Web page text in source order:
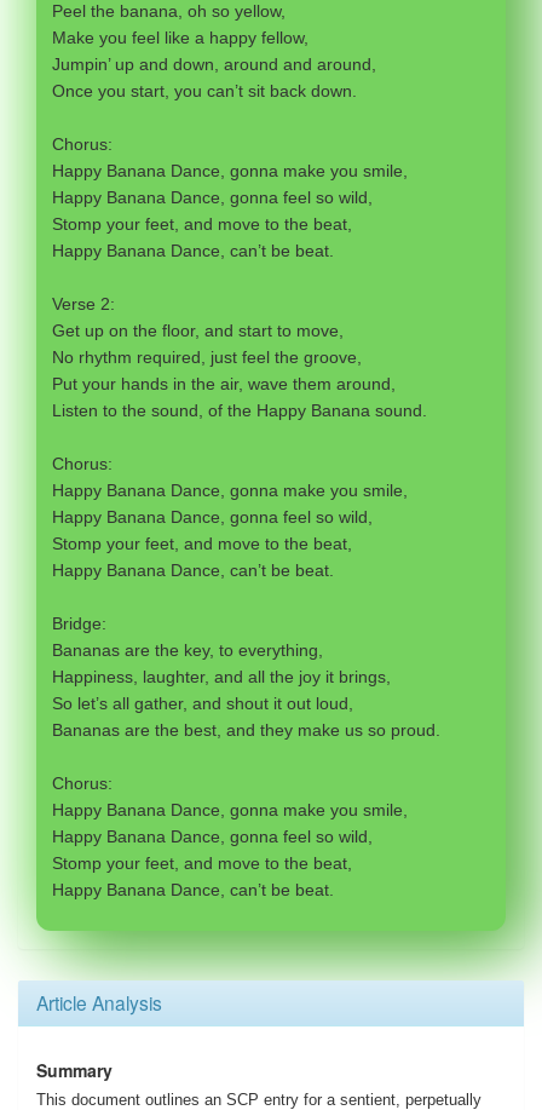
Peel the banana, oh so yellow,
Make you feel like a happy fellow,
Jumpin’ up and down, around and around,
Once you start, you can’t sit back down.
Chorus:
Happy Banana Dance, gonna make you smile,
Happy Banana Dance, gonna feel so wild,
Stomp your feet, and move to the beat,
Happy Banana Dance, can’t be beat.
Verse 2:
Get up on the floor, and start to move,
No rhythm required, just feel the groove,
Put your hands in the air, wave them around,
Listen to the sound, of the Happy Banana sound.
Chorus:
Happy Banana Dance, gonna make you smile,
Happy Banana Dance, gonna feel so wild,
Stomp your feet, and move to the beat,
Happy Banana Dance, can’t be beat.
Bridge:
Bananas are the key, to everything,
Happiness, laughter, and all the joy it brings,
So let’s all gather, and shout it out loud,
Bananas are the best, and they make us so proud.
Chorus:
Happy Banana Dance, gonna make you smile,
Happy Banana Dance, gonna feel so wild,
Stomp your feet, and move to the beat,
Happy Banana Dance, can’t be beat.
Article Analysis
Summary
This document outlines an SCP entry for a sentient, perpetually